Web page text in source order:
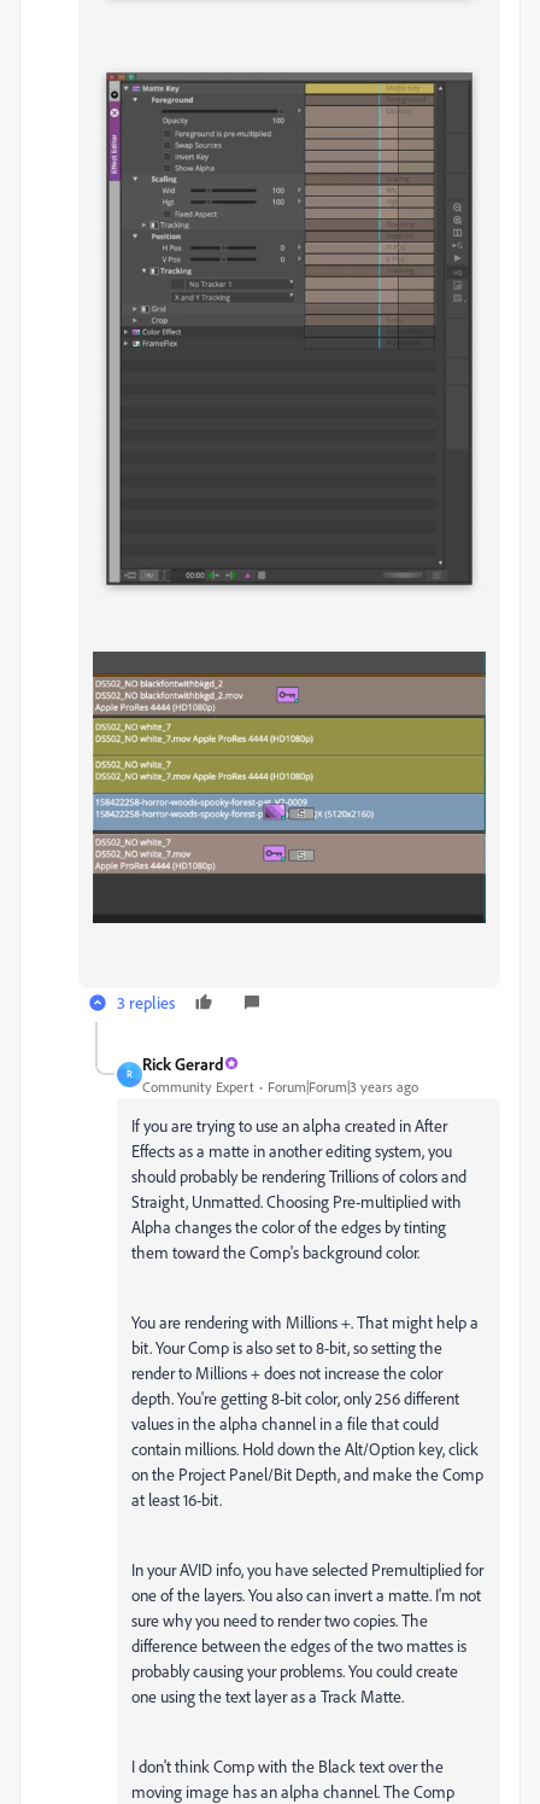
3 replies
R
Rick Gerard
Community Expert Forum|Forum|3 years ago
If you are trying to use an alpha created in After
Effects as a matte in another editing system, you
should probably be rendering Trillions of colors and
Straight, Unmatted. Choosing Pre-multiplied with
Alpha changes the color of the edges by tinting
them toward the Comp's background color.
You are rendering with Millions +. That might help a
bit. Your Comp is also set to 8-bit, so setting the
render to Millions + does not increase the color
depth. You're getting 8-bit color, only 256 different
values in the alpha channel in a file that could
contain millions. Hold down the Alt/Option key, click
on the Project Panel/Bit Depth, and make the Comp
at least 16-bit.
In your AVID info, you have selected Premultiplied for
one of the layers. You also can invert a matte. I'm not
sure why you need to render two copies. The
difference between the edges of the two mattes is
probably causing your problems. You could create
one using the text layer as a Track Matte.
I don't think Comp with the Black text over the
moving image has an alpha channel. The Comp